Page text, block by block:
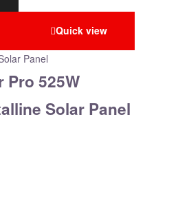
Quick view
Panel
Pro 525W
Solar Panel